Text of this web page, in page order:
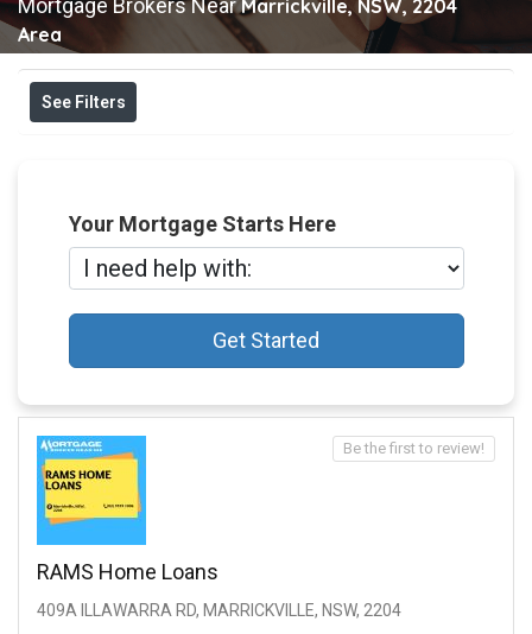
Mortgage Brokers NearMarrickville, NSW, 2204
Area
See Filters
Your Mortgage Starts Here
Get Started
RAMS Home Loans
409A ILLAWARRA RD, MARRICKVILLE, NSW, 2204
Be the first to review!